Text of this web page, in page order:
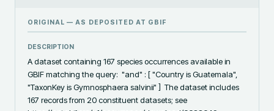
ORIGINAL — AS DEPOSITED AT GBIF
DESCRIPTION
A dataset containing 167 species occurrences available in
GBIF matching the query:  "and" : [ "Country is Guatemala",
"TaxonKey is Gymnosphaera salvinii" ]  The dataset includes
167 records from 20 constituent datasets; see